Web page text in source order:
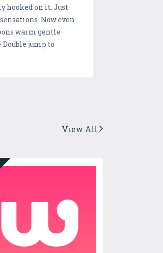
hooked on it. Just
Now even
warm gentle
Double jump to
View All